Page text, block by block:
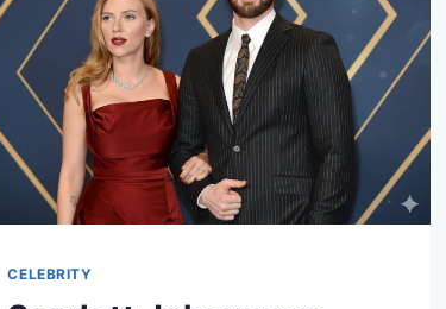
THE
MEANING
BEHIND
“FLOWERS”
CELEBRITY